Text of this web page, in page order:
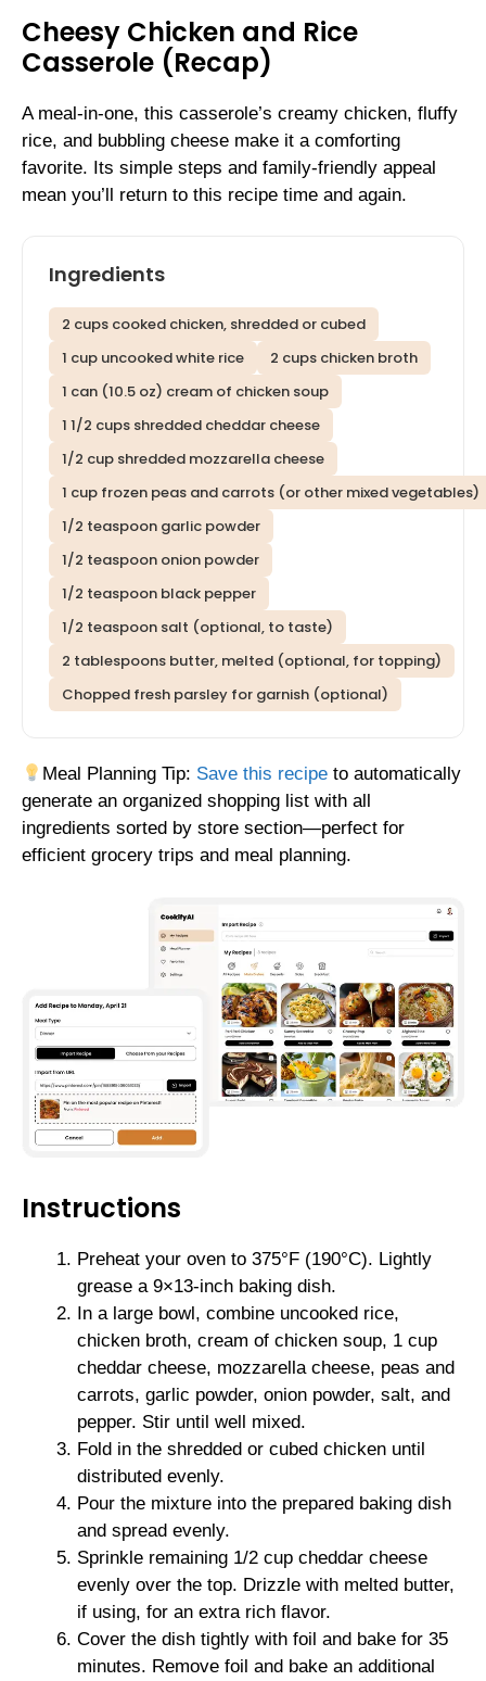
Cheesy Chicken and Rice
Casserole (Recap)
A meal-in-one, this casserole’s creamy chicken, fluffy
rice, and bubbling cheese make it a comforting
favorite. Its simple steps and family-friendly appeal
mean you’ll return to this recipe time and again.
Ingredients
2 cups cooked chicken, shredded or cubed
1 cup uncooked white rice
2 cups chicken broth
1 can (10.5 oz) cream of chicken soup
1 1/2 cups shredded cheddar cheese
1/2 cup shredded mozzarella cheese
1 cup frozen peas and carrots (or other mixed vegetables)
1/2 teaspoon garlic powder
1/2 teaspoon onion powder
1/2 teaspoon black pepper
1/2 teaspoon salt (optional, to taste)
2 tablespoons butter, melted (optional, for topping)
Chopped fresh parsley for garnish (optional)
Meal Planning Tip: Save this recipe to automatically
generate an organized shopping list with all
ingredients sorted by store section—perfect for
efficient grocery trips and meal planning.
Instructions
Preheat your oven to 375°F (190°C). Lightly
grease a 9×13-inch baking dish.
In a large bowl, combine uncooked rice,
chicken broth, cream of chicken soup, 1 cup
cheddar cheese, mozzarella cheese, peas and
carrots, garlic powder, onion powder, salt, and
pepper. Stir until well mixed.
Fold in the shredded or cubed chicken until
distributed evenly.
Pour the mixture into the prepared baking dish
and spread evenly.
Sprinkle remaining 1/2 cup cheddar cheese
evenly over the top. Drizzle with melted butter,
if using, for an extra rich flavor.
Cover the dish tightly with foil and bake for 35
minutes. Remove foil and bake an additional